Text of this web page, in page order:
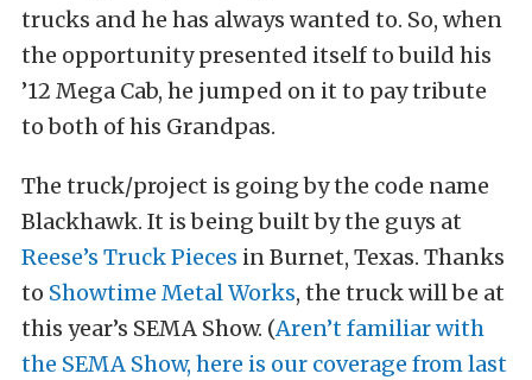
trucks and he has always wanted to. So, when
the opportunity presented itself to build his
’12 Mega Cab, he jumped on it to pay tribute
to both of his Grandpas.
The truck/project is going by the code name
Blackhawk. It is being built by the guys at
Reese’s Truck Pieces in Burnet, Texas. Thanks
to Showtime Metal Works, the truck will be at
this year’s SEMA Show. (Aren’t familiar with
the SEMA Show, here is our coverage from last